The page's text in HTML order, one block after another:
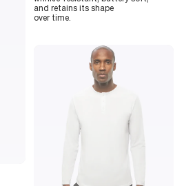
and retains its shape
over time.